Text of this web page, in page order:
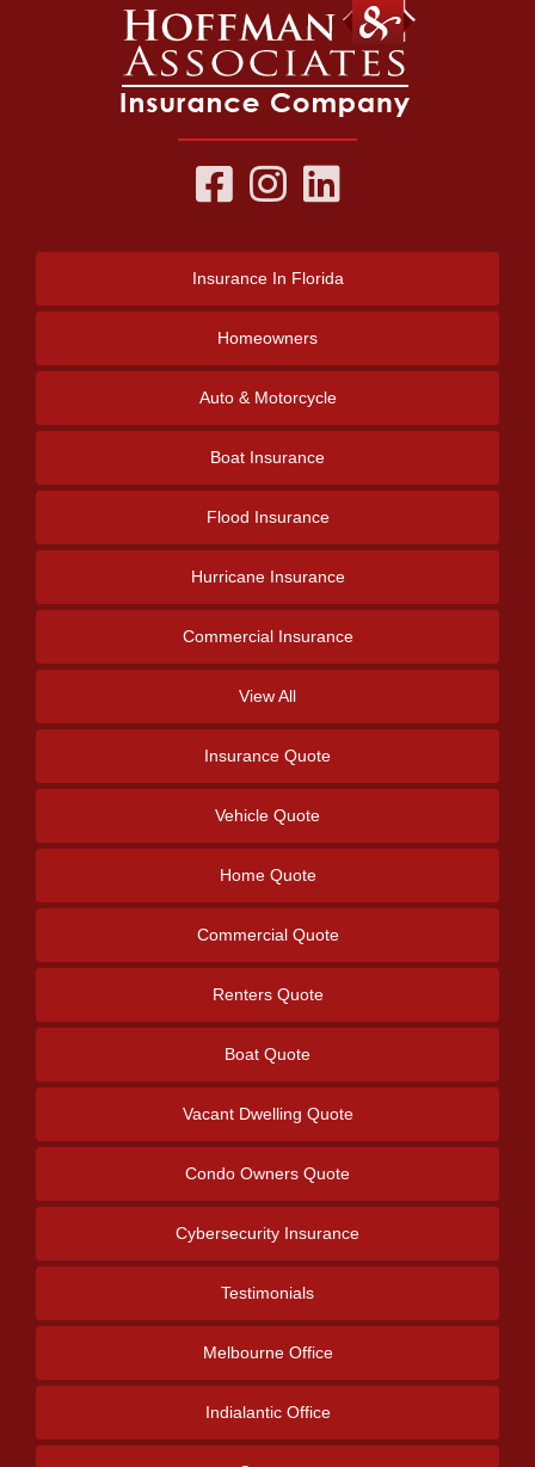
Insurance In Florida
Homeowners
Auto & Motorcycle
Boat Insurance
Flood Insurance
Hurricane Insurance
Commercial Insurance
View All
Insurance Quote
Vehicle Quote
Home Quote
Commercial Quote
Renters Quote
Boat Quote
Vacant Dwelling Quote
Condo Owners Quote
Cybersecurity Insurance
Testimonials
Melbourne Office
Indialantic Office